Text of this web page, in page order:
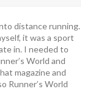
distance running.
it was a sport
in. I needed to
World and
magazine and
Runner’s World